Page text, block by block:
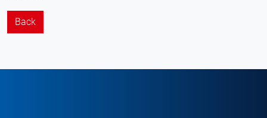
Back